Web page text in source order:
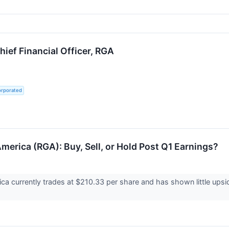
Financial Officer, RGA
(RGA): Buy, Sell, or Hold Post Q1 Earnings?
currently trades at $210.33 per share and has shown little